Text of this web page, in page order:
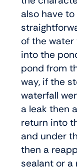
also have
of the
into the
pond from
way, if the
waterfall
a leak then
return into
and under
then a
sealant or